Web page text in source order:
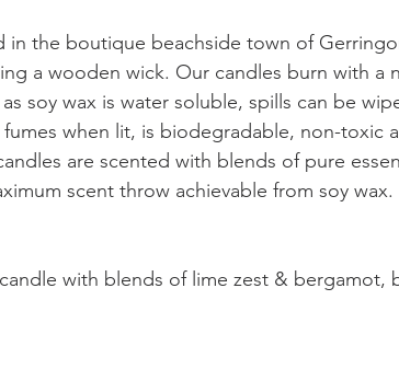
in the boutique beachside town of
a wooden wick. Our candles burn with a
soy wax is water soluble, spills can be
fumes when lit, is biodegradable, non-toxic
are scented with blends of pure
scent throw achievable from soy wax.
with blends of lime zest & bergamot,